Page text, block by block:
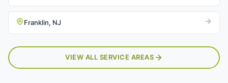
Franklin, NJ
VIEW ALL SERVICE AREAS